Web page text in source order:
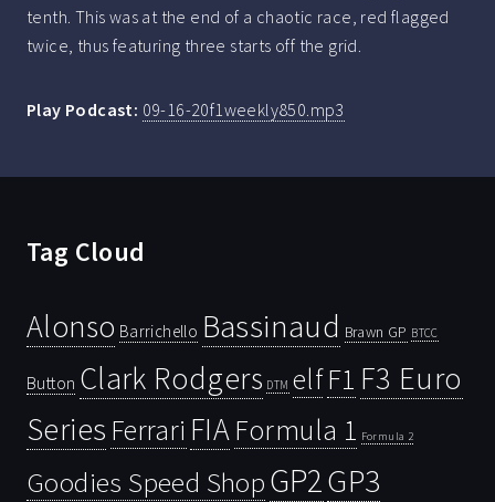
tenth. This was at the end of a chaotic race, red flagged
twice, thus featuring three starts off the grid.
Play Podcast: 09-16-20f1weekly850.mp3
Tag Cloud
Alonso Barrichello Bassinaud Brawn GP BTCC
Button Clark Rodgers DTM elfF1 F3 Euro
Series Ferrari FIAFormula 1 Formula 2
Goodies Speed ShopGP2GP3